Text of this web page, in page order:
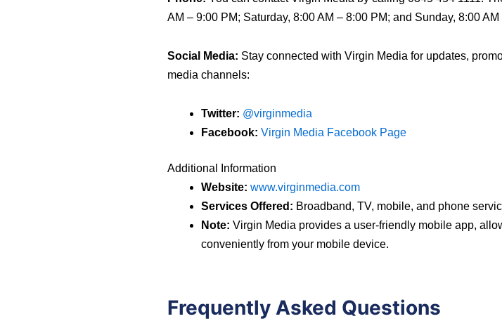
AM – 9:00 PM; Saturday, 8:00 AM – 8:00 PM; and Sunday, 8:00 AM
Social Media: Stay connected with Virgin Media for updates,
media channels:
Twitter: @virginmedia
Facebook: Virgin Media Facebook Page
Additional Information
Website: www.virginmedia.com
Services Offered: Broadband, TV, mobile, and phone
Note: Virgin Media provides a user-friendly mobile app,
conveniently from your mobile device.
Frequently Asked Questions